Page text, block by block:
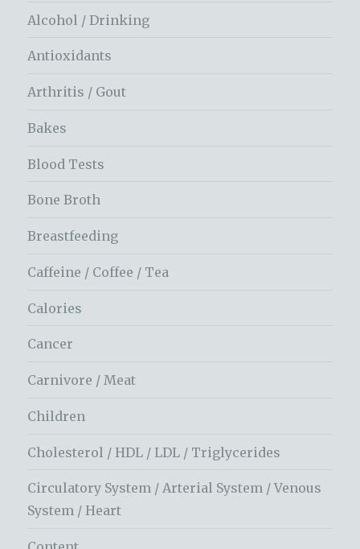
Alcohol / Drinking
Antioxidants
Arthritis / Gout
Bakes
Blood Tests
Bone Broth
Breastfeeding
Caffeine / Coffee / Tea
Calories
Cancer
Carnivore / Meat
Children
Cholesterol / HDL / LDL / Triglycerides
Circulatory System / Arterial System / Venous
System / Heart